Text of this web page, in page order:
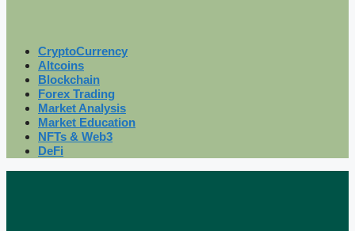
CryptoCurrency
Altcoins
Blockchain
Forex Trading
Market Analysis
Market Education
NFTs & Web3
DeFi